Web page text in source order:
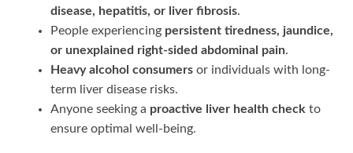
disease, hepatitis, or liver fibrosis.
People experiencing persistent tiredness, jaundice,
or unexplained right-sided abdominal pain.
Heavy alcohol consumers or individuals with long-
term liver disease risks.
Anyone seeking a proactive liver health check to
ensure optimal well-being.